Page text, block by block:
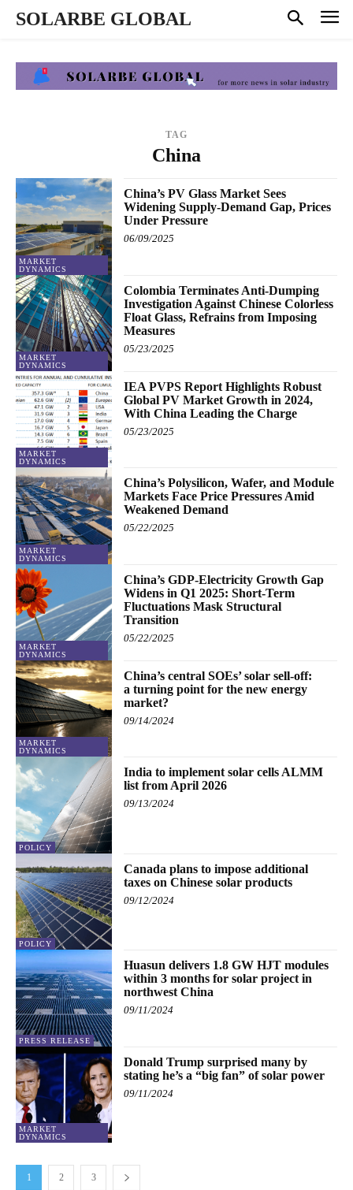
SOLARBE GLOBAL
TAG
China
MARKET
DYNAMICS
China’s PV Glass Market Sees
Widening Supply-Demand Gap, Prices
Under Pressure
06/09/2025
MARKET
DYNAMICS
Colombia Terminates Anti-Dumping
Investigation Against Chinese Colorless
Float Glass, Refrains from Imposing
Measures
05/23/2025
MARKET
DYNAMICS
IEA PVPS Report Highlights Robust
Global PV Market Growth in 2024,
With China Leading the Charge
05/23/2025
MARKET
DYNAMICS
China’s Polysilicon, Wafer, and Module
Markets Face Price Pressures Amid
Weakened Demand
05/22/2025
MARKET
DYNAMICS
China’s GDP-Electricity Growth Gap
Widens in Q1 2025: Short-Term
Fluctuations Mask Structural
Transition
05/22/2025
MARKET
DYNAMICS
China’s central SOEs’ solar sell-off:
a turning point for the new energy
market?
09/14/2024
POLICY
India to implement solar cells ALMM
list from April 2026
09/13/2024
POLICY
Canada plans to impose additional
taxes on Chinese solar products
09/12/2024
PRESS RELEASE
Huasun delivers 1.8 GW HJT modules
within 3 months for solar project in
northwest China
09/11/2024
MARKET
DYNAMICS
Donald Trump surprised many by
stating he’s a “big fan” of solar power
09/11/2024
1 2 3